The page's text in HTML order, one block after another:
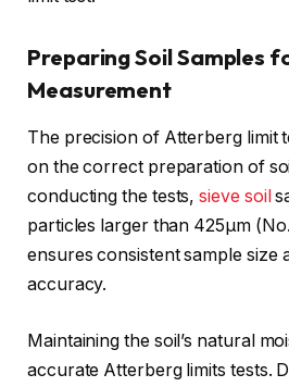
Preparing Soil Samples
Measurement
The precision of Atterberg limit
on the correct preparation of
conducting the tests,sieve soil
particles larger than 425μm
ensures consistent sample size
accuracy.
Maintaining the soil’s natural
accurate Atterberg limits tests.